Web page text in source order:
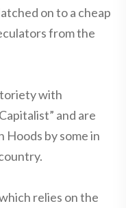
on to a cheap
from the
with
and are
Hoods by some in
relies on the